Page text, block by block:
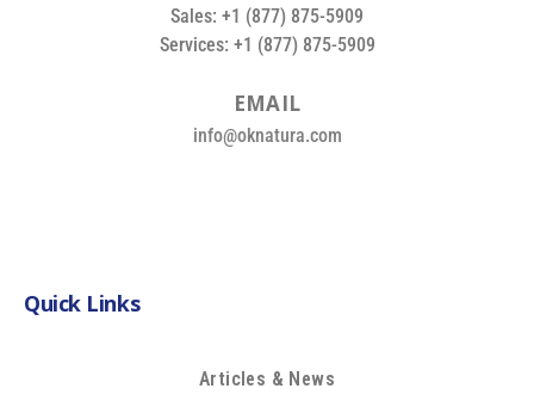
Sales: +1 (877) 875-5909
Services: +1 (877) 875-5909
EMAIL
info@oknatura.com
Quick Links
Articles & News